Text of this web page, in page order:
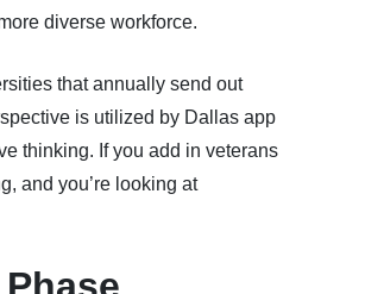
diverse workforce.
that annually send out
is utilized by Dallas app
thinking. If you add in veterans
and you’re looking at